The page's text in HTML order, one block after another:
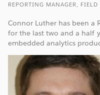
REPORTING MANAGER, FIELD
Connor Luther has been a
for the last two and a half
embedded analytics